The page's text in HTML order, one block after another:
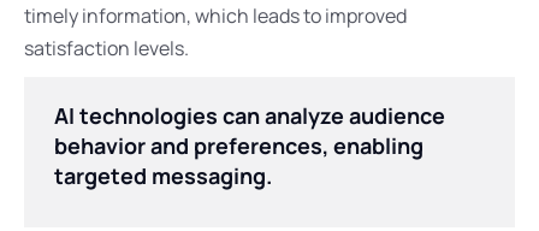
timely information, which leads to improved
satisfaction levels.
AI technologies can analyze audience
behavior and preferences, enabling
targeted messaging.